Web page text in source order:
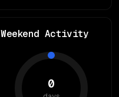
Weekend Activity
0